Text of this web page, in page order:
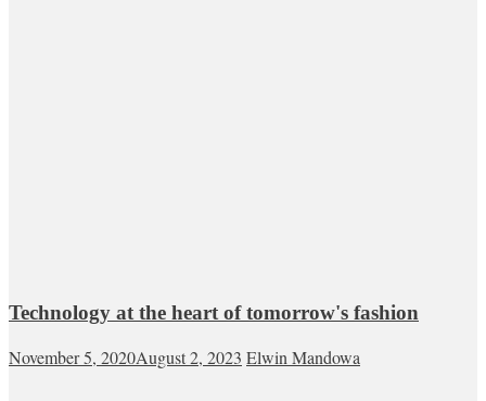
Technology at the heart of tomorrow's fashion
November 5, 2020August 2, 2023 Elwin Mandowa